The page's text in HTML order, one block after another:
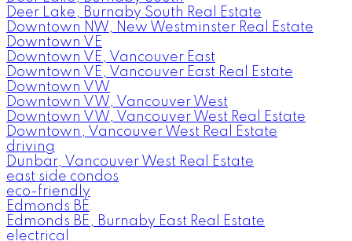
Deer Lake, Burnaby South Real Estate
Downtown NW, New Westminster Real Estate
Downtown VE
Downtown VE, Vancouver East
Downtown VE, Vancouver East Real Estate
Downtown VW
Downtown VW, Vancouver West
Downtown VW, Vancouver West Real Estate
Downtown, Vancouver West Real Estate
driving
Dunbar, Vancouver West Real Estate
east side condos
eco-friendly
Edmonds BE
Edmonds BE, Burnaby East Real Estate
electrical